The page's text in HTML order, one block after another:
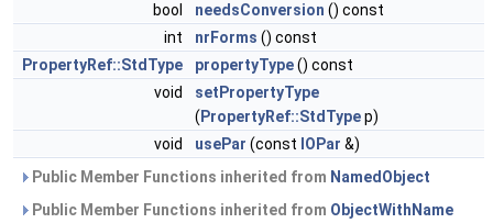
bool
needsConversion () const
int
nrForms () const
PropertyRef::StdType
propertyType() const
void
setPropertyType
( PropertyRef::StdTypep)
void
usePar (const IOPar &)
Public Member Functions inherited from NamedObject
Public Member Functions inherited from ObjectWithName